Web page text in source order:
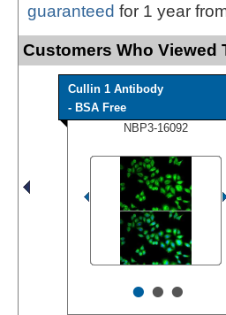
guaranteed for 1 year
Customers Who Viewed
Cullin 1 Antibody
- BSA Free
NBP3-16092
•••